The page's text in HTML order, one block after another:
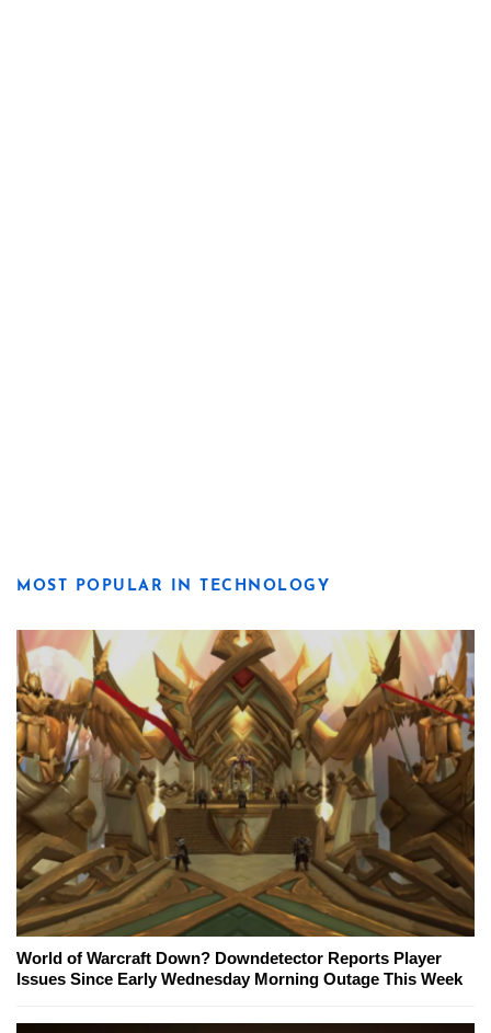
MOST POPULAR IN TECHNOLOGY
World of Warcraft Down? Downdetector Reports Player
Issues Since Early Wednesday Morning Outage This Week